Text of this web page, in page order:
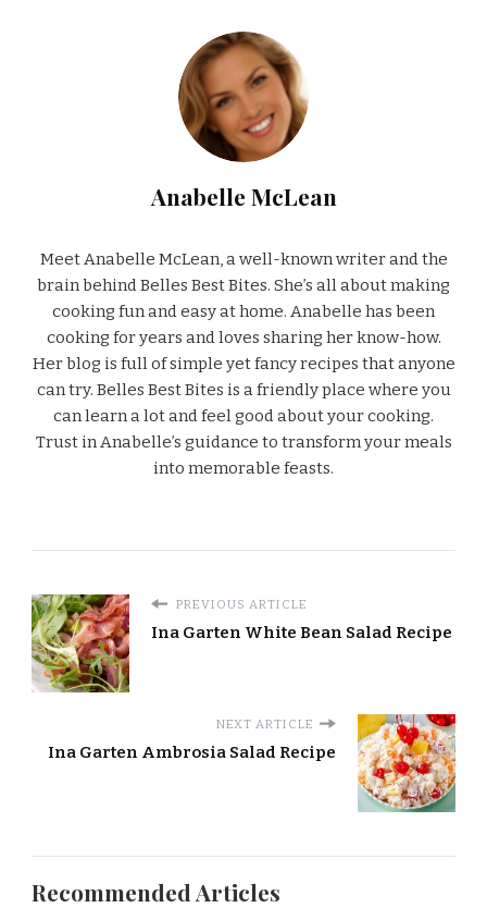
Anabelle McLean
Meet Anabelle McLean, a well-known writer and the
brain behind Belles Best Bites. She’s all about making
cooking fun and easy at home. Anabelle has been
cooking for years and loves sharing her know-how.
Her blog is full of simple yet fancy recipes that anyone
can try. Belles Best Bites is a friendly place where you
can learn a lot and feel good about your cooking.
Trust in Anabelle’s guidance to transform your meals
into memorable feasts.
PREVIOUS ARTICLE
Ina Garten White Bean Salad Recipe
NEXT ARTICLE
Ina Garten Ambrosia Salad Recipe
Recommended Articles